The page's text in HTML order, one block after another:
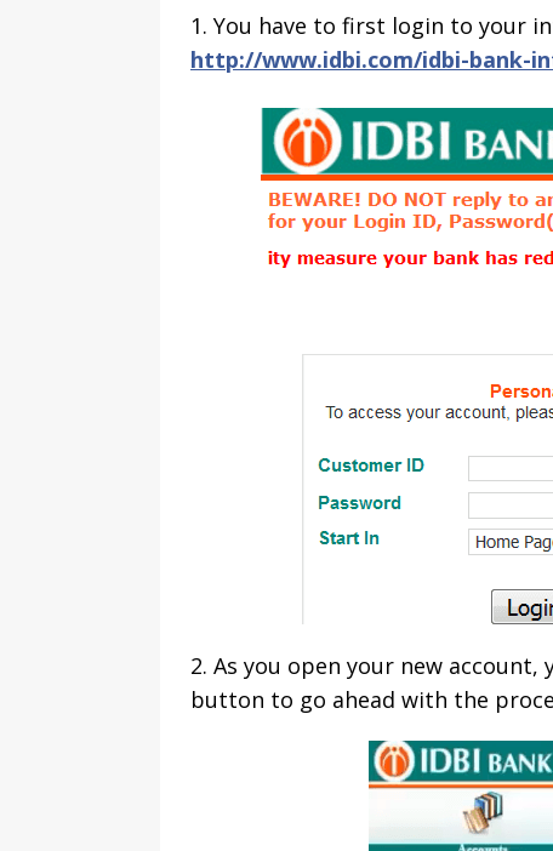
1. You have to first login to your
http://www.idbi.com/idbi-bank-
2. As you open your new account,
button to go ahead with the